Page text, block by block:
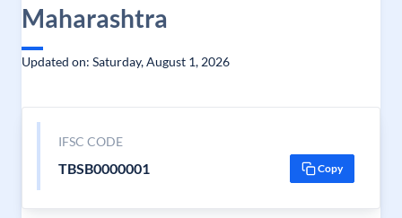
Maharashtra
Updated on: Saturday, August 1, 2026
IFSC CODE
TBSB0000001 Copy